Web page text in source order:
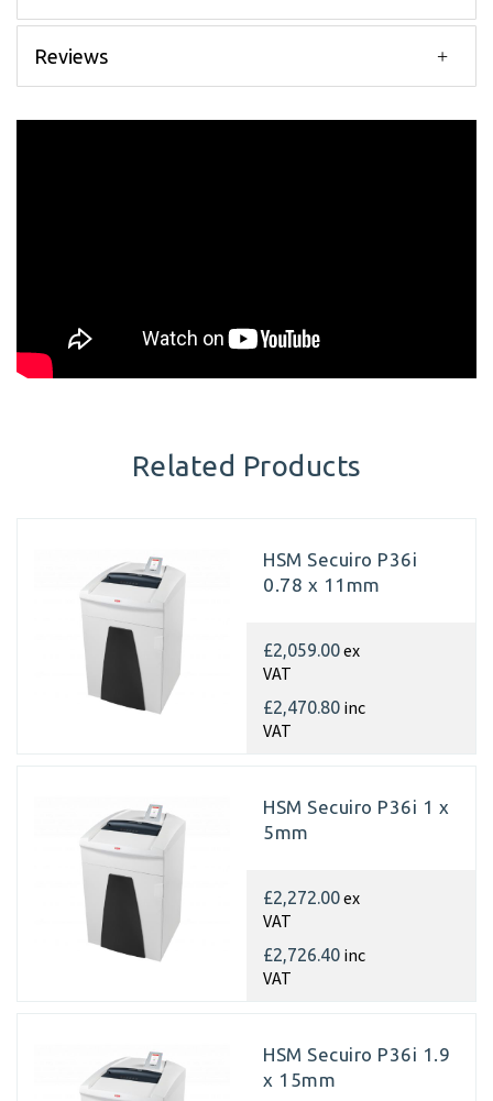
Reviews
Related Products
HSM Secuiro P36i
0.78 x 11mm
£2,059.00ex
VAT
£2,470.80 inc
VAT
HSM Secuiro P36i 1 x
5mm
£2,272.00ex
VAT
£2,726.40 inc
VAT
HSM Secuiro P36i 1.9
x 15mm